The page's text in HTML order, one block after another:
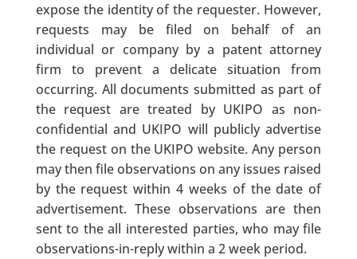
expose the identity of the requester. However,
requests may be filed on behalf of an
individual or company by a patent attorney
firm to prevent a delicate situation from
occurring. All documents submitted as part of
the request are treated by UKIPO as non-
confidential and UKIPO will publicly advertise
the request on the UKIPO website. Any person
may then file observations on any issues raised
by the request within 4 weeks of the date of
advertisement. These observations are then
sent to the all interested parties, who may file
observations-in-reply within a 2 week period.